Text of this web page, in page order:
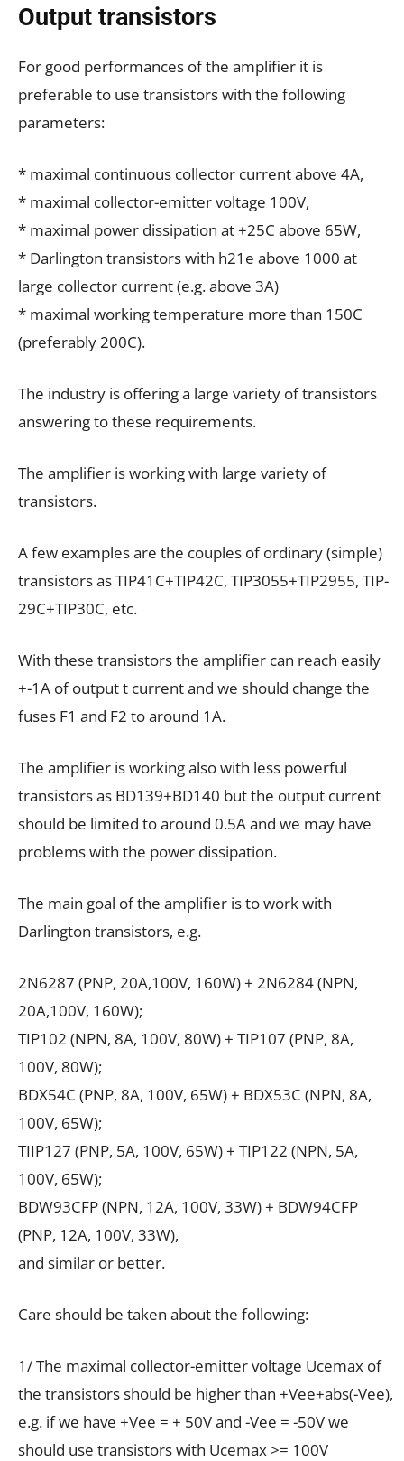
Output transistors
For good performances of the amplifier it is
preferable to use transistors with the following
parameters:
* maximal continuous collector current above 4A,
* maximal collector-emitter voltage 100V,
* maximal power dissipation at +25C above 65W,
* Darlington transistors with h21e above 1000 at
large collector current (e.g. above 3A)
* maximal working temperature more than 150C
(preferably 200C).
The industry is offering a large variety of transistors
answering to these requirements.
The amplifier is working with large variety of
transistors.
A few examples are the couples of ordinary (simple)
transistors as TIP41C+TIP42C, TIP3055+TIP2955, TIP-
29C+TIP30C, etc.
With these transistors the amplifier can reach easily
+-1A of output t current and we should change the
fuses F1 and F2 to around 1A.
The amplifier is working also with less powerful
transistors as BD139+BD140 but the output current
should be limited to around 0.5A and we may have
problems with the power dissipation.
The main goal of the amplifier is to work with
Darlington transistors, e.g.
2N6287 (PNP, 20А,100V, 160W) + 2N6284 (NPN,
20А,100V, 160W);
TIP102 (NPN, 8А, 100V, 80W) + TIP107 (PNP, 8А,
100V, 80W);
BDX54C (PNP, 8А, 100V, 65W) + BDX53C (NPN, 8А,
100V, 65W);
TIIP127 (PNP, 5А, 100V, 65W) + TIP122 (NPN, 5А,
100V, 65W);
BDW93CFP (NPN, 12А, 100V, 33W) + BDW94CFP
(PNP, 12А, 100V, 33W),
and similar or better.
Care should be taken about the following:
1/ The maximal collector-emitter voltage Ucemax of
the transistors should be higher than +Vee+abs(-Vee),
e.g. if we have +Vee = + 50V and -Vee = -50V we
should use transistors with Ucemax >= 100V